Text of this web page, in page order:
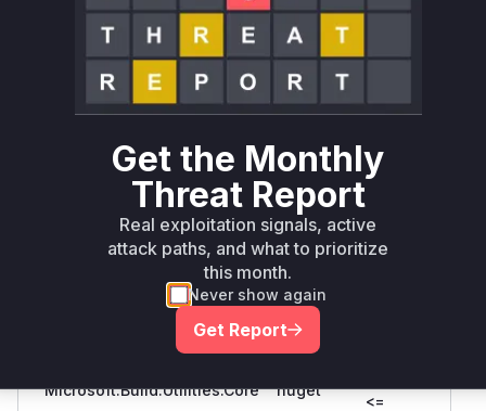
Microsoft.Build nuget
>= 17.8.0,
17.8.29
Microsoft.Build.Utilities.Core
= 17.15.0-
25277-
114
Microsoft.Build.Utilities.Core nuget
>=
17.14.0,
Microsoft.Build.Utilities.Core nuget
<=
Get the Monthly
Threat Report
Real exploitation signals, active
attack paths, and what to prioritize
this month.
Never show again
Get Report